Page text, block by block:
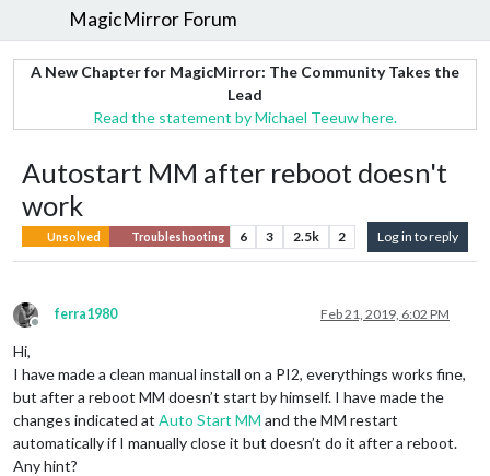
MagicMirror Forum
A New Chapter for MagicMirror: The Community Takes the
Lead
Read the statement by Michael Teeuw here.
Autostart MM after reboot doesn't
work
Unsolved Troubleshooting 6 3 2.5k 2 Log in to reply
Offline
ferra1980 Feb 21, 2019, 6:02 PM
Hi,
I have made a clean manual install on a PI2, everythings works fine,
but after a reboot MM doesn’t start by himself. I have made the
changes indicated at Auto Start MM and the MM restart
automatically if I manually close it but doesn’t do it after a reboot.
Any hint?